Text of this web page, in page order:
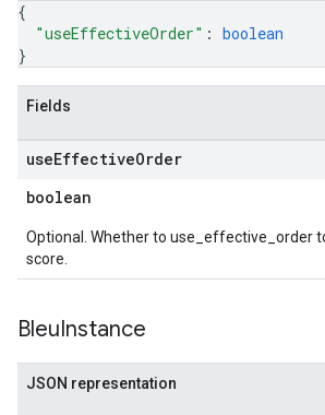
{
"useEffectiveOrder" : boolean
}
Fields
useEffectiveOrder
boolean
Optional. Whether to use_effective_order
score.
BleuInstance
JSON representation